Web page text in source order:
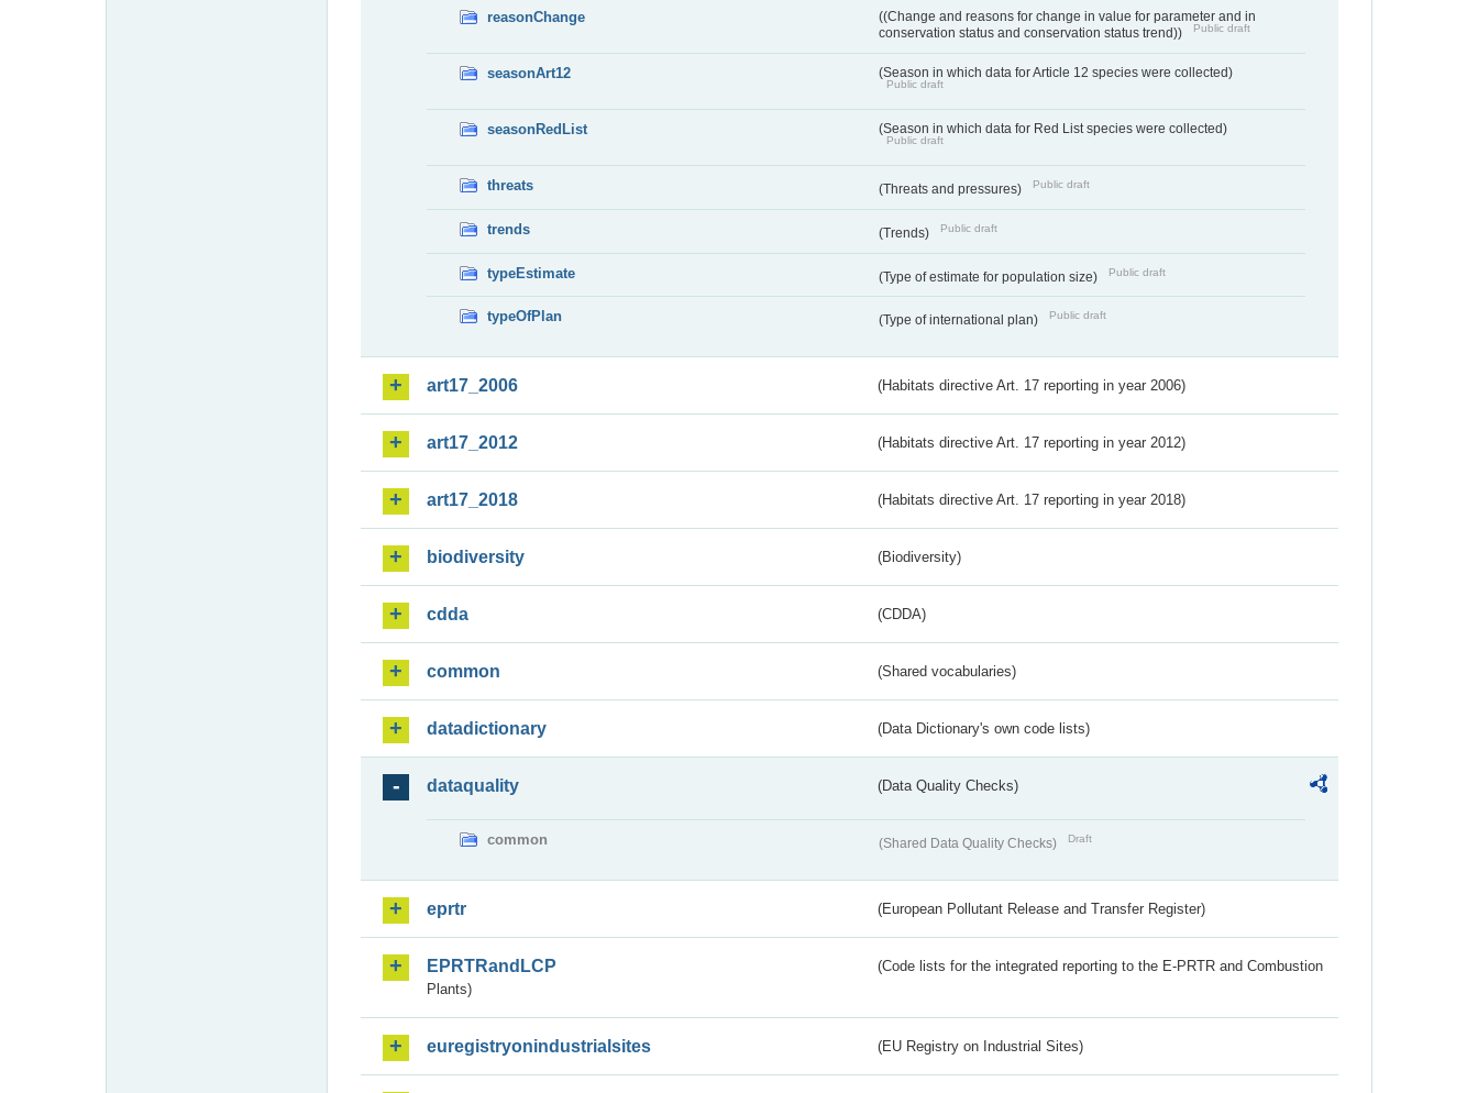
reasonChange
((Change and reasons for change in value for parameter and in
conservation status and conservation status trend))
Public draft
seasonArt12 (Season in which data for Article 12 species were collected)
Public draft
seasonRedList (Season in which data for Red List species were collected)
Public draft
threats (Threats and pressures) Public draft
trends (Trends) Public draft
typeEstimate (Type of estimate for population size) Public draft
typeOfPlan (Type of international plan) Public draft
art17_2006 (Habitats directive Art. 17 reporting in year 2006)
art17_2012 (Habitats directive Art. 17 reporting in year 2012)
art17_2018 (Habitats directive Art. 17 reporting in year 2018)
biodiversity (Biodiversity)
cdda (CDDA)
common (Shared vocabularies)
datadictionary (Data Dictionary's own code lists)
dataquality (Data Quality Checks)
common (Shared Data Quality Checks) Draft
eprtr (European Pollutant Release and Transfer Register)
EPRTRandLCP
(Code lists for the integrated reporting to the E-PRTR and Combustion
Plants)
euregistryonindustrialsites (EU Registry on Industrial Sites)